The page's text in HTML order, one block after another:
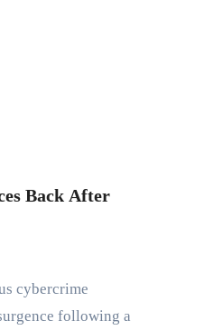
Back After
following a